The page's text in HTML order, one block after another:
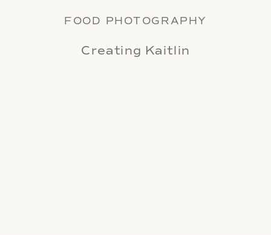
Creating Kaitlin
FOOD PHOTOGRAPHY